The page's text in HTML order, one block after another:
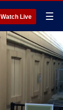
Watch Live ☰